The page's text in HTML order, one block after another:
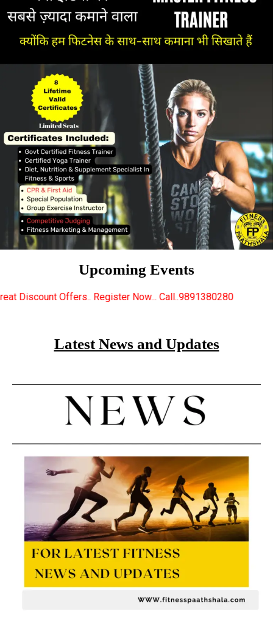
Upcoming Events
Register Now... Call..9891380280 New
Latest News and Updates